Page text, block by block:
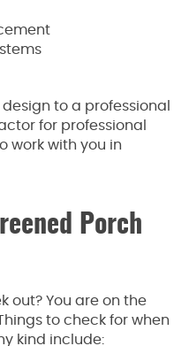
to a professional
for professional
work with you in
Porch
out? You are on the
to check for when
kind include: